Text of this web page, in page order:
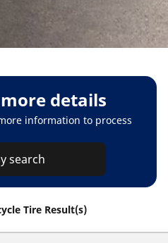
details
information to process
search
Tire Result(s)